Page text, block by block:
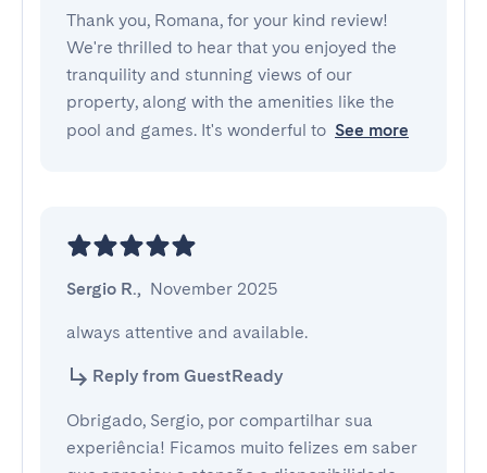
Thank you, Romana, for your kind review!
We're thrilled to hear that you enjoyed the
tranquility and stunning views of our
property, along with the amenities like the
pool and games. It's wonderful to See more
Sergio R., November 2025
always attentive and available.
Reply from GuestReady
Obrigado, Sergio, por compartilhar sua
experiência! Ficamos muito felizes em saber